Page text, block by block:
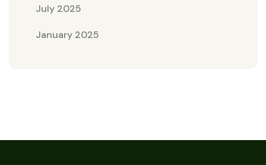
July 2025
January 2025